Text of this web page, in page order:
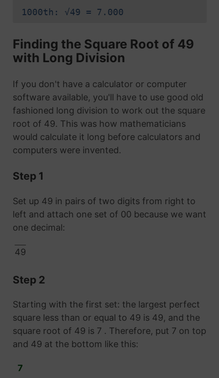
1000th: √49 = 7.000
Finding the Square Root of 49
with Long Division
If you don't have a calculator or computer
software available, you'll have to use good old
fashioned long division to work out the square
root of 49. This was how mathematicians
would calculate it long before calculators and
computers were invented.
Step 1
Set up 49 in pairs of two digits from right to
left and attach one set of 00 because we want
one decimal:
49
Step 2
Starting with the first set: the largest perfect
square less than or equal to 49 is 49, and the
square root of 49 is 7 . Therefore, put 7 on top
and 49 at the bottom like this:
7